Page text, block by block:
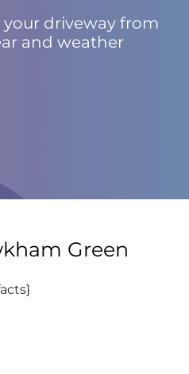
driveway from
and weather
Green